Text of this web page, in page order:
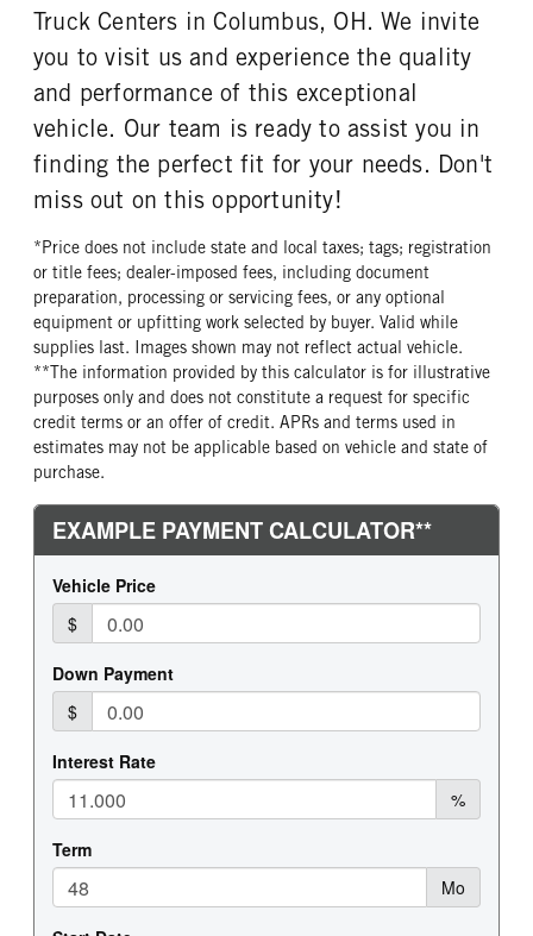
Truck Centers in Columbus, OH. We invite
you to visit us and experience the quality
and performance of this exceptional
vehicle. Our team is ready to assist you in
finding the perfect fit for your needs. Don't
miss out on this opportunity!
*Price does not include state and local taxes; tags; registration
or title fees; dealer-imposed fees, including document
preparation, processing or servicing fees, or any optional
equipment or upfitting work selected by buyer. Valid while
supplies last. Images shown may not reflect actual vehicle.
**The information provided by this calculator is for illustrative
purposes only and does not constitute a request for specific
credit terms or an offer of credit. APRs and terms used in
estimates may not be applicable based on vehicle and state of
purchase.